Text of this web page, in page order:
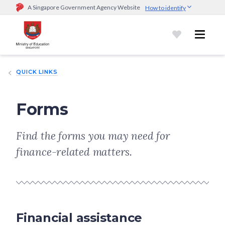
A Singapore Government Agency Website How to identify
Official website links end with .gov.sg
Government agencies communicate via
go.gov.sg/open).Trusted websites
QUICK LINKS
Forms
Find the forms you may need for
finance-related matters.
Financial assistance